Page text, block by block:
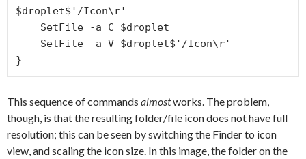
$droplet$'/Icon\r'
}
This sequence of commands almostworks. The problem,
though, is that the resulting folder/file icon does not have full
resolution; this can be seen by switching the Finder to icon
view, and scaling the icon size. In this image, the folder on the